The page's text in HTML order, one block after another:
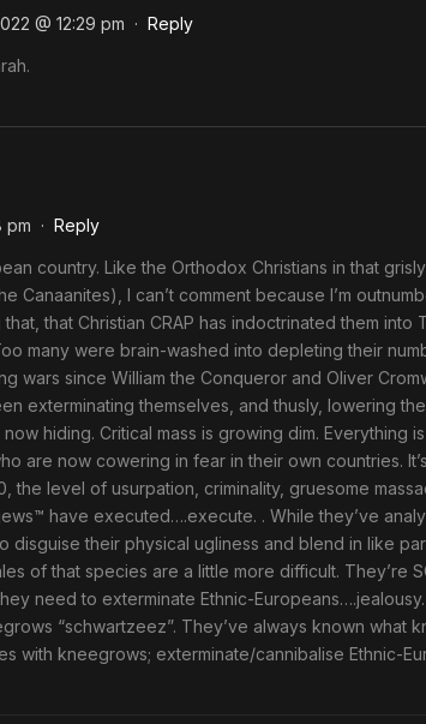
@ 12:29 pm · Reply
pm · Reply
country. Like the Orthodox Christians in that
Canaanites), I can’t comment because I’m
that Christian CRAP has indoctrinated them into
many were brain-washed into depleting their
wars since William the Conqueror and Oliver
exterminating themselves, and thusly, lowering
hiding. Critical mass is growing dim. Everything
are now cowering in fear in their own countries.
the level of usurpation, criminality, gruesome
have executed….execute. . While they’ve
disguise their physical ugliness and blend in like
of that species are a little more difficult. They’re
need to exterminate Ethnic-
“schwartzeez”. They’ve always known what
with kneegrows; exterminate/cannibalise Ethnic-